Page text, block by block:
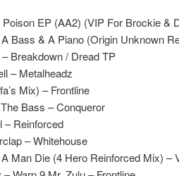
EP (AA2) (VIP For Brockie &
Bass & A Piano (Origin Unknown
Breakdown / Dread TP
– Metalheadz
Mix) – Frontline
Bass – Conqueror
– Reinforced
– Whitehouse
Man Die (4 Hero Reinforced Mix) –